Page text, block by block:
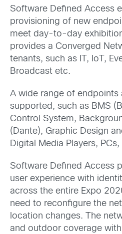
Software Defined Access
provisioning of new
meet day-to-day
provides a Converged
tenants, such as IT, IoT,
Broadcast etc.
A wide range of endpoints
supported, such as BMS
Control System,
(Dante), Graphic Design
Digital Media Players,
Software Defined Access
user experience with
across the entire Expo
need to reconfigure the
location changes. The
and outdoor coverage